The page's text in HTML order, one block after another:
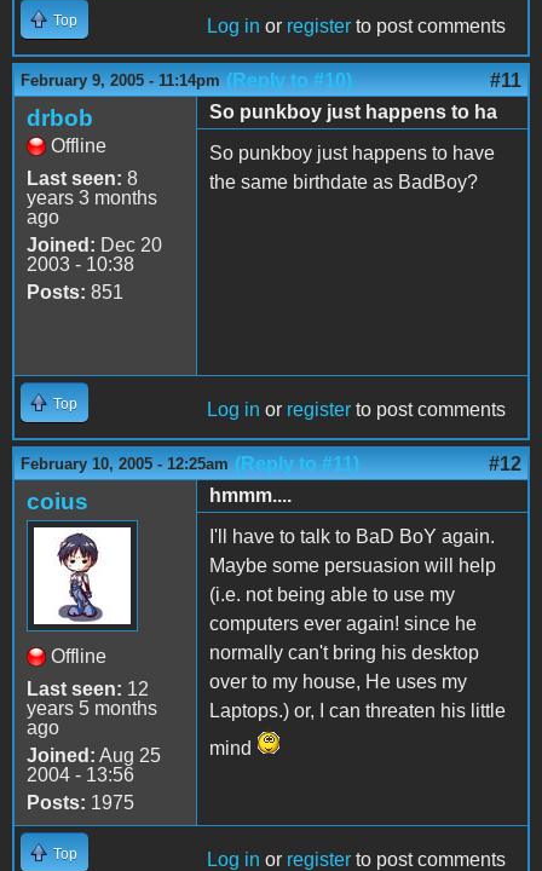
Top Log in or register to post comments
February 9, 2005 - 11:14pm (Reply to #10) #11
drbob
Offline
Last seen: 8
years 3 months
ago
Joined: Dec 20
2003 - 10:38
Posts: 851
So punkboy just happens to ha
So punkboy just happens to have
the same birthdate as BadBoy?
Top Log in or register to post comments
February 10, 2005 - 12:25am (Reply to #11) #12
coius
Offline
Last seen: 12
years 5 months
ago
Joined: Aug 25
2004 - 13:56
Posts: 1975
hmmm....
I'll have to talk to BaD BoY again.
Maybe some persuasion will help
(i.e. not being able to use my
computers ever again! since he
normally can't bring his desktop
over to my house, He uses my
Laptops.) or, I can threaten his little
mind
Top Log in or register to post comments